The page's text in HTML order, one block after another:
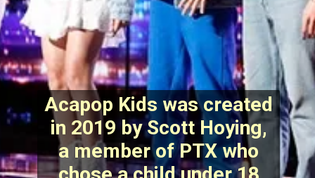
Acapop Kids was created
in 2019 by Scott Hoying,
a member of PTX who